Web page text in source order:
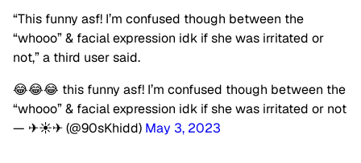
“This funny asf! I’m confused though between the
“whooo” & facial expression idk if she was irritated or
not,” a third user said.
😂😂😂 this funny asf! I’m confused though between the
“whooo” & facial expression idk if she was irritated or not
— ✈☀✈ (@90sKhidd) May 3, 2023